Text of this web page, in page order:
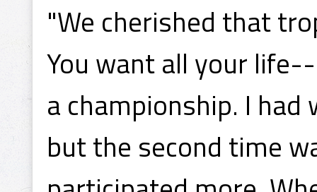
"We cherished that
You want all your
a championship. I
but the second time